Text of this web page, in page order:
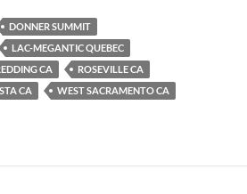
DONNER SUMMIT
LAC-MEGANTIC QUEBEC
CA
ROSEVILLE CA
CA
WEST SACRAMENTO CA